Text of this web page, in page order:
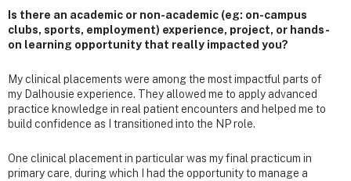
Is there an academic or non-academic (eg: on-campus
clubs, sports, employment) experience, project, or hands-
on learning opportunity that really impacted you?
My clinical placements were among the most impactful parts of
my Dalhousie experience. They allowed me to apply advanced
practice knowledge in real patient encounters and helped me to
build confidence as I transitioned into the NP role.
One clinical placement in particular was my final practicum in
primary care, during which I had the opportunity to manage a